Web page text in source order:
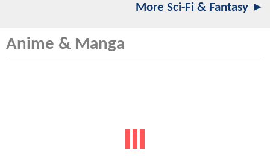
More Sci-Fi & Fantasy ►
Anime & Manga